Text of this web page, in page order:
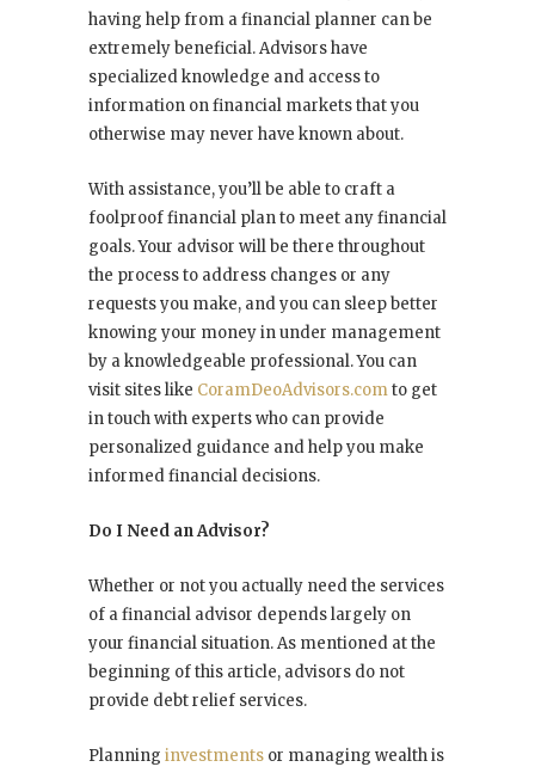
having help from a financial planner can be
extremely beneficial. Advisors have
specialized knowledge and access to
information on financial markets that you
otherwise may never have known about.
With assistance, you’ll be able to craft a
foolproof financial plan to meet any financial
goals. Your advisor will be there throughout
the process to address changes or any
requests you make, and you can sleep better
knowing your money in under management
by a knowledgeable professional. You can
visit sites like CoramDeoAdvisors.comto get
in touch with experts who can provide
personalized guidance and help you make
informed financial decisions.
Do I Need an Advisor?
Whether or not you actually need the services
of a financial advisor depends largely on
your financial situation. As mentioned at the
beginning of this article, advisors do not
provide debt relief services.
Planning investments or managing wealth is